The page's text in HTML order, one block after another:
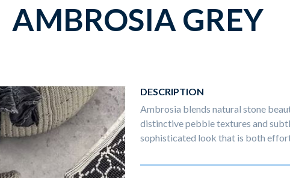
AMBROSIA GREY
DESCRIPTION
Ambrosia blends natural stone
distinctive pebble textures and
sophisticated look that is both